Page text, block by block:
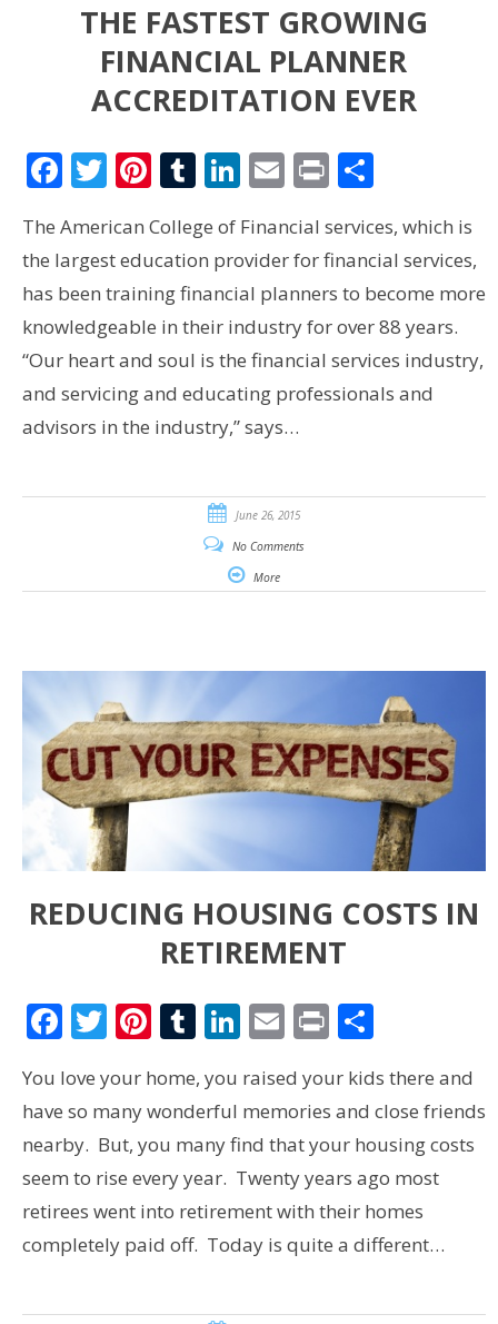
THE FASTEST GROWING
FINANCIAL PLANNER
ACCREDITATION EVER
Facebook
Twitter
Pinterest
Tumblr
LinkedIn
Email
PrintShare
The American College of Financial services, which is
the largest education provider for financial services,
has been training financial planners to become more
knowledgeable in their industry for over 88 years.
“Our heart and soul is the financial services industry,
and servicing and educating professionals and
advisors in the industry,” says…
June 26, 2015
No Comments
More
REDUCING HOUSING COSTS IN
RETIREMENT
Facebook
Twitter
Pinterest
Tumblr
LinkedIn
Email
PrintShare
You love your home, you raised your kids there and
have so many wonderful memories and close friends
nearby. But, you many find that your housing costs
seem to rise every year. Twenty years ago most
retirees went into retirement with their homes
completely paid off. Today is quite a different…